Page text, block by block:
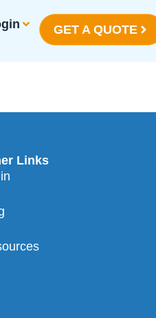
GET A QUOTE
Links